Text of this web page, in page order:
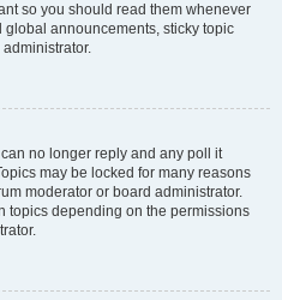
so you should read them whenever
announcements, sticky topic
no longer reply and any poll it
may be locked for many reasons
moderator or board administrator.
topics depending on the permissions